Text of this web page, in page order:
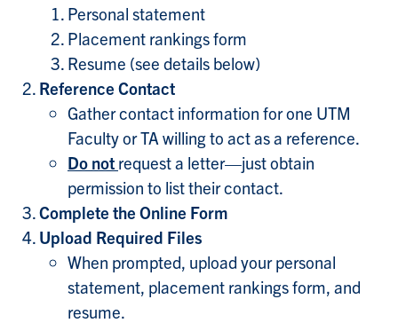
Personal statement
Placement rankings form
Resume (see details below)
Reference Contact
Gather contact information for one UTM
Faculty or TA willing to act as a reference.
Do not request a letter—just obtain
permission to list their contact.
Complete the Online Form
Upload Required Files
When prompted, upload your personal
statement, placement rankings form, and
resume.